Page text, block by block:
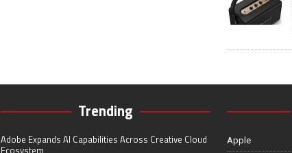
Trending
Adobe Expands AI Capabilities Across Creative Cloud
Ecosystem
Apple